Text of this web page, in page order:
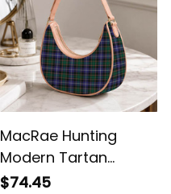
MacRae Hunting
Modern Tartan
Crossbody Leather
$74.45